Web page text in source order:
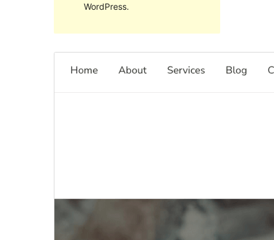
WordPress.